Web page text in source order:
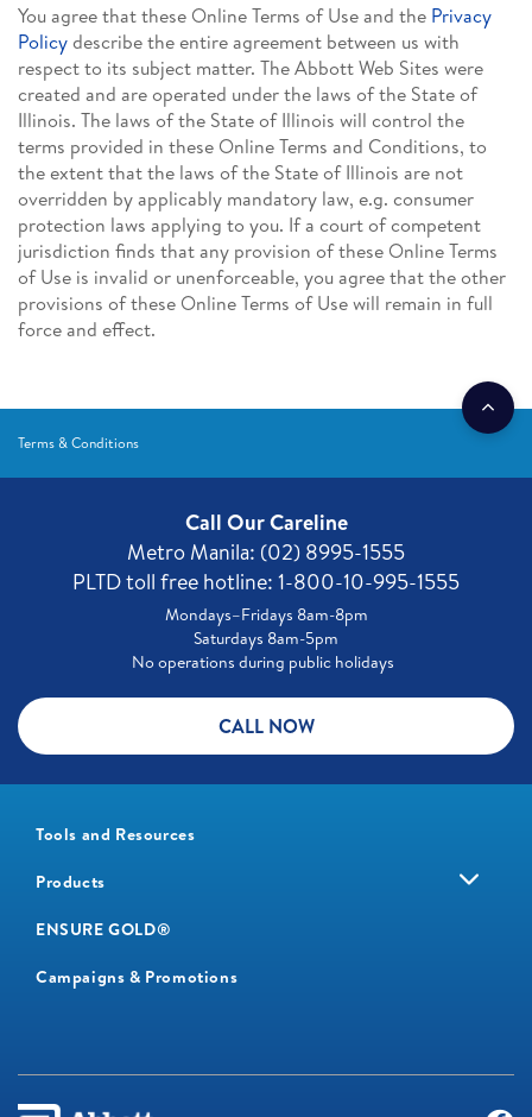
You agree that these Online Terms of Use and the Privacy
Policydescribe the entire agreement between us with
respect to its subject matter. The Abbott Web Sites were
created and are operated under the laws of the State of
Illinois. The laws of the State of Illinois will control the
terms provided in these Online Terms and Conditions, to
the extent that the laws of the State of Illinois are not
overridden by applicably mandatory law, e.g. consumer
protection laws applying to you. If a court of competent
jurisdiction finds that any provision of these Online Terms
of Use is invalid or unenforceable, you agree that the other
provisions of these Online Terms of Use will remain in full
force and effect.
Terms & Conditions
Call Our Careline
Metro Manila: (02) 8995-1555
PLTD toll free hotline: 1-800-10-995-1555
Mondays–Fridays 8am-8pm
Saturdays 8am-5pm
No operations during public holidays
CALL NOW
Tools and Resources
Products
ENSURE GOLD®
Campaigns & Promotions